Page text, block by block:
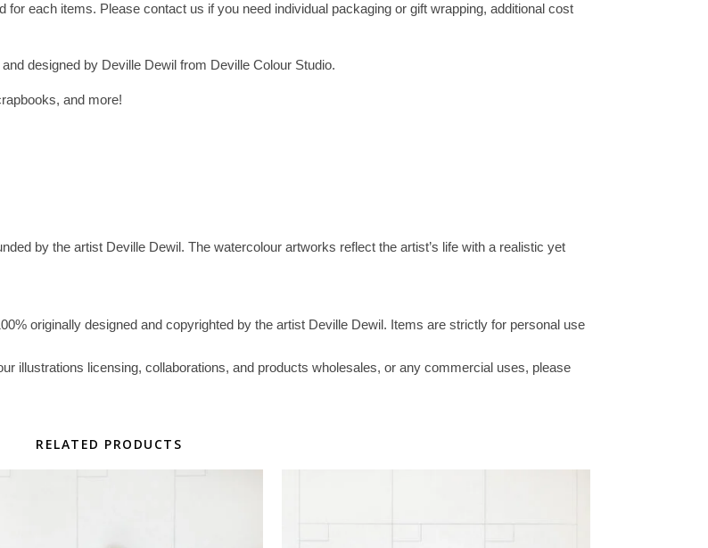
each items. Please contact us if you need individual packaging or gift wrapping, additional cost
designed by Deville Dewil from Deville Colour Studio.
and more!
by the artist Deville Dewil. The watercolour artworks reflect the artist’s life with a realistic yet
originally designed and copyrighted by the artist Deville Dewil. Items are strictly for personal use
illustrations licensing, collaborations, and products wholesales, or any commercial uses, please
RELATED PRODUCTS